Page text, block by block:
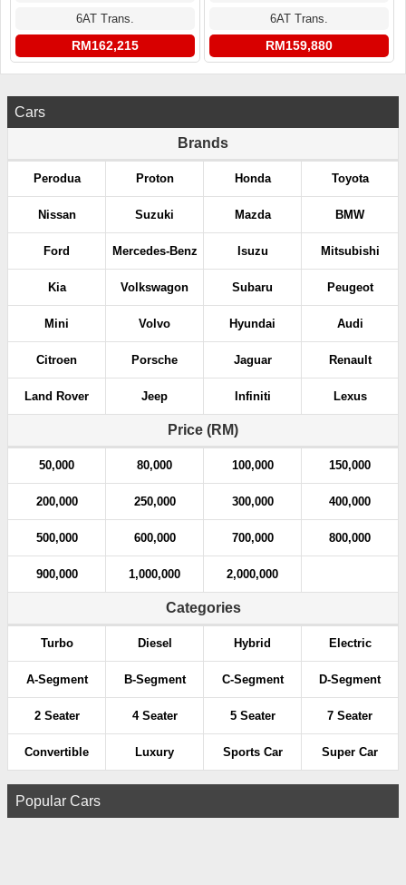
6AT Trans.
RM162,215
6AT Trans.
RM159,880
Cars
Brands
Perodua Proton Honda Toyota
Nissan Suzuki Mazda BMW
Ford Mercedes-Benz Isuzu Mitsubishi
Kia Volkswagon Subaru Peugeot
Mini Volvo Hyundai Audi
Citroen Porsche Jaguar Renault
Land Rover Jeep Infiniti Lexus
Price (RM)
50,000 80,000 100,000 150,000
200,000 250,000 300,000 400,000
500,000 600,000 700,000 800,000
900,000 1,000,000 2,000,000
Categories
Turbo Diesel Hybrid Electric
A-Segment B-Segment C-Segment D-Segment
2 Seater 4 Seater 5 Seater 7 Seater
Convertible Luxury Sports Car Super Car
Popular Cars